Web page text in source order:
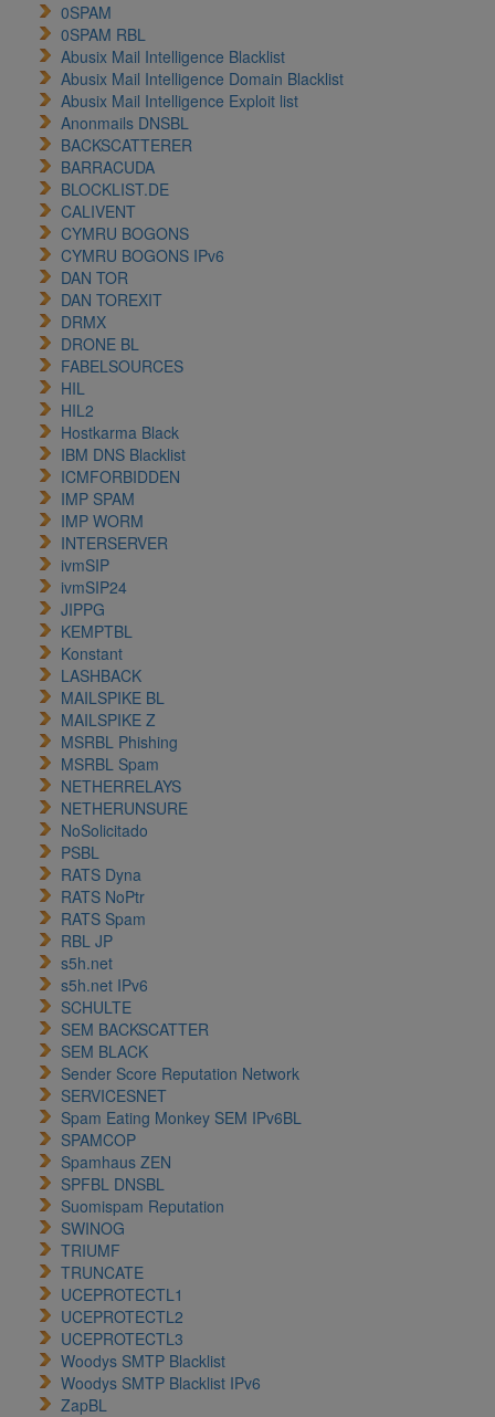
0SPAM
0SPAM RBL
Abusix Mail Intelligence Blacklist
Abusix Mail Intelligence Domain Blacklist
Abusix Mail Intelligence Exploit list
Anonmails DNSBL
BACKSCATTERER
BARRACUDA
BLOCKLIST.DE
CALIVENT
CYMRU BOGONS
CYMRU BOGONS IPv6
DAN TOR
DAN TOREXIT
DRMX
DRONE BL
FABELSOURCES
HIL
HIL2
Hostkarma Black
IBM DNS Blacklist
ICMFORBIDDEN
IMP SPAM
IMP WORM
INTERSERVER
ivmSIP
ivmSIP24
JIPPG
KEMPTBL
Konstant
LASHBACK
MAILSPIKE BL
MAILSPIKE Z
MSRBL Phishing
MSRBL Spam
NETHERRELAYS
NETHERUNSURE
NoSolicitado
PSBL
RATS Dyna
RATS NoPtr
RATS Spam
RBL JP
s5h.net
s5h.net IPv6
SCHULTE
SEM BACKSCATTER
SEM BLACK
Sender Score Reputation Network
SERVICESNET
Spam Eating Monkey SEM IPv6BL
SPAMCOP
Spamhaus ZEN
SPFBL DNSBL
Suomispam Reputation
SWINOG
TRIUMF
TRUNCATE
UCEPROTECTL1
UCEPROTECTL2
UCEPROTECTL3
Woodys SMTP Blacklist
Woodys SMTP Blacklist IPv6
ZapBL